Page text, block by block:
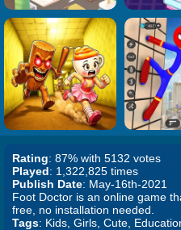
Rating: 87% with 5132 votes
Played: 1,322,825 times
Publish Date: May-16th-2021
Foot Doctor is an online game
free, no installation needed.
Tags: Kids, Girls, Cute,